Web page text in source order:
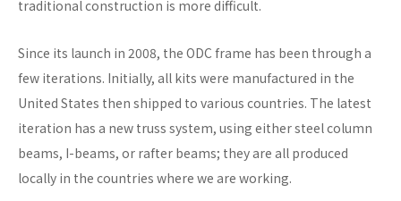
traditional construction is more difficult.
Since its launch in 2008, the ODC frame has been through a
few iterations. Initially, all kits were manufactured in the
United States then shipped to various countries. The latest
iteration has a new truss system, using either steel column
beams, I-beams, or rafter beams; they are all produced
locally in the countries where we are working.